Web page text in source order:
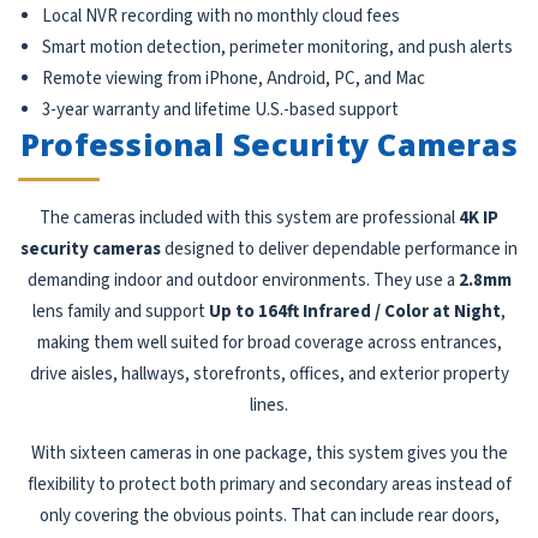
Local NVR recording with no monthly cloud fees
Smart motion detection, perimeter monitoring, and push alerts
Remote viewing from iPhone, Android, PC, and Mac
3-year warranty and lifetime U.S.-based support
Professional Security Cameras
The cameras included with this system are professional4K IP
security camerasdesigned to deliver dependable performance in
demanding indoor and outdoor environments. They use a 2.8mm
lens family and support Up to 164ft Infrared / Color at Night,
making them well suited for broad coverage across entrances,
drive aisles, hallways, storefronts, offices, and exterior property
lines.
With sixteen cameras in one package, this system gives you the
flexibility to protect both primary and secondary areas instead of
only covering the obvious points. That can include rear doors,